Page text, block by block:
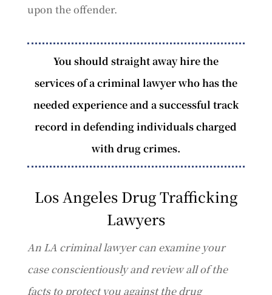
upon the offender.
You should straight away hire the
services of a criminal lawyer who has the
needed experience and a successful track
record in defending individuals charged
with drug crimes.
Los Angeles Drug Trafficking
Lawyers
An LA criminal lawyer can examine your
case conscientiously and review all of the
facts to protect you against the drug